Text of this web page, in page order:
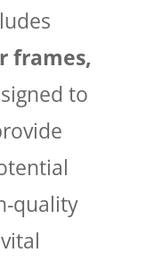
frames,
to
quality